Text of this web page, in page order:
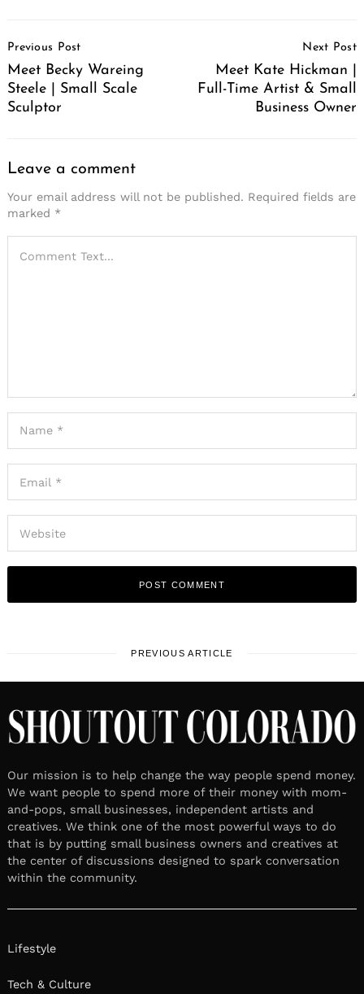
Navigation
Previous Post
Meet Becky Wareing
Steele | Small Scale
Sculptor
Next Post
Meet Kate Hickman |
Full-Time Artist & Small
Business Owner
Leave a comment
Your email address will not be published. Required fields are
marked *
PREVIOUS ARTICLE
Our mission is to help change the way people spend money.
We want people to spend more of their money with mom-
and-pops, small businesses, independent artists and
creatives. We think one of the most powerful ways to do
that is by putting small business owners and creatives at
the center of discussions designed to spark conversation
within the community.
Lifestyle
Tech & Culture